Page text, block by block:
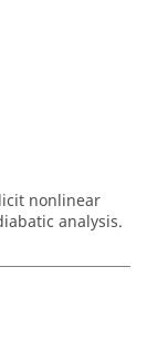
nonlinear
analysis.